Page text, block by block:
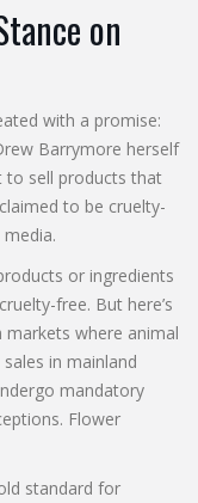
on
with a promise:
Barrymore herself
to sell products that
to be cruelty-
or ingredients
free. But here’s
markets where animal
in mainland
mandatory
Flower
standard for